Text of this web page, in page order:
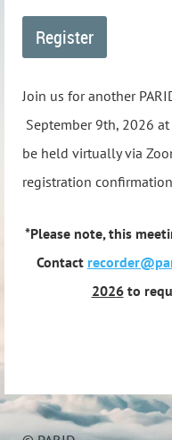
Join us for another
September 9th, 2026
be held virtually via
registration
*Please note, this
Contact
2026to